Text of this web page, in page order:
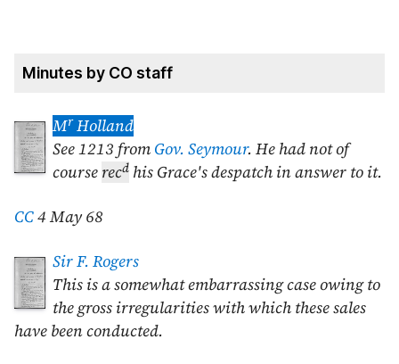
Minutes by CO staff
MrHolland
See 1213 from Gov. Seymour. He had not of
course recd his Grace's despatch in answer to it.
CC4 May 68
Sir F. Rogers
This is a somewhat embarrassing case owing to
the gross irregularities with which these sales
have been conducted.